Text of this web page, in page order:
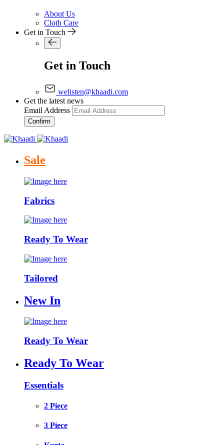
About Us
Cloth Care
Get in Touch
Get in Touch
welisten@khaadi.com
Get the latest news
Email Address
Confirm
Sale
Fabrics
Ready To Wear
Tailored
New In
Ready To Wear
Ready To Wear
Essentials
2 Piece
3 Piece